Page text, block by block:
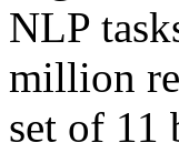
NLP
million
set of